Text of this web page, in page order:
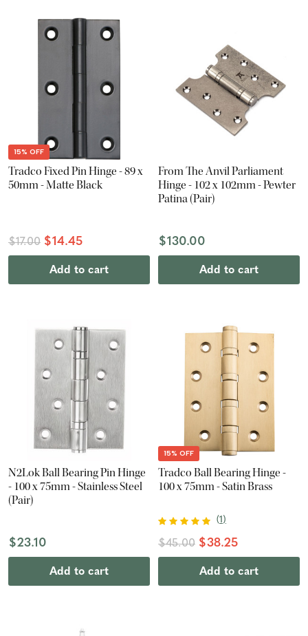
15% OFF
Tradco Fixed Pin Hinge - 89 x
50mm - Matte Black
$17.00 $14.45
Add to cart
From The Anvil Parliament
Hinge - 102 x 102mm - Pewter
Patina (Pair)
$130.00
Add to cart
N2Lok Ball Bearing Pin Hinge
- 100 x 75mm - Stainless Steel
(Pair)
$23.10
Add to cart
15% OFF
Tradco Ball Bearing Hinge -
100 x 75mm - Satin Brass
(1)
$45.00 $38.25
Add to cart